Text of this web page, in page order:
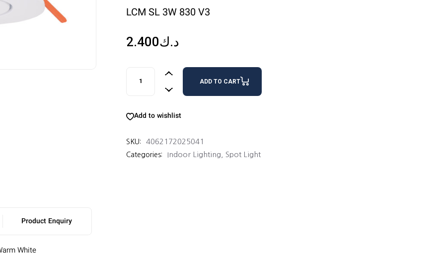
LCM SL 3W 830 V3
د.ك2.400
OSRAM LEDCOMFO SPOT LIGHT 3W quantity
ADD TO CART
Add to wishlist
SKU: 4062172025041
Categories: Indoor Lighting Spot Light
Product Enquiry
White